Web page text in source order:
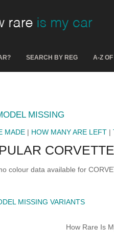
SEARCH BY REG A-Z
MISSING
MADE | HOW MANY ARE LEFT |
colour data available for
MISSING VARIANTS
How Rare Is